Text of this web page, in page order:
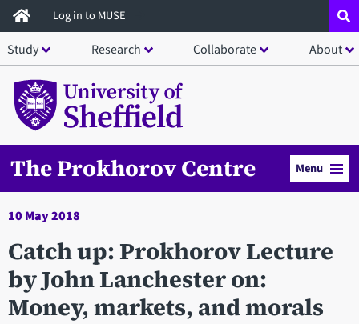
Skip
to
main
content
Log in to MUSE
Study Research Collaborate About
The Prokhorov Centre Menu
10 May 2018
Catch up: Prokhorov Lecture
by John Lanchester on:
Money, markets, and morals